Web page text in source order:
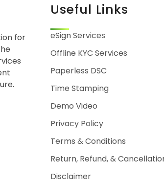
for
Useful Links
eSign Services
Offline KYC Services
Paperless DSC
Time Stamping
Demo Video
Privacy Policy
Terms & Conditions
Return, Refund, &
Disclaimer